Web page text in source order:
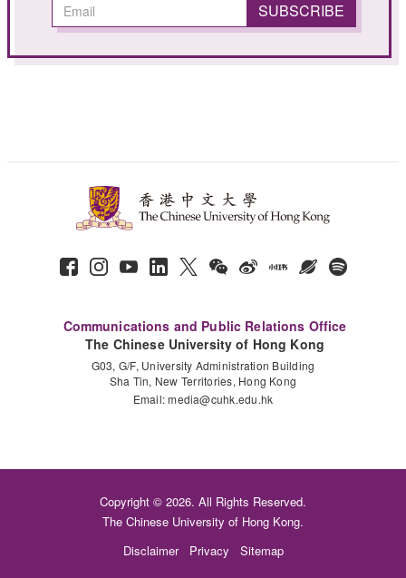
Communications and Public Relations Office
The Chinese University of Hong Kong
G03, G/F, University Administration Building
Sha Tin, New Territories, Hong Kong
Email:media@cuhk.edu.hk
Copyright © 2026. All Rights Reserved.
The Chinese University of Hong Kong.
Disclaimer
Privacy Sitemap